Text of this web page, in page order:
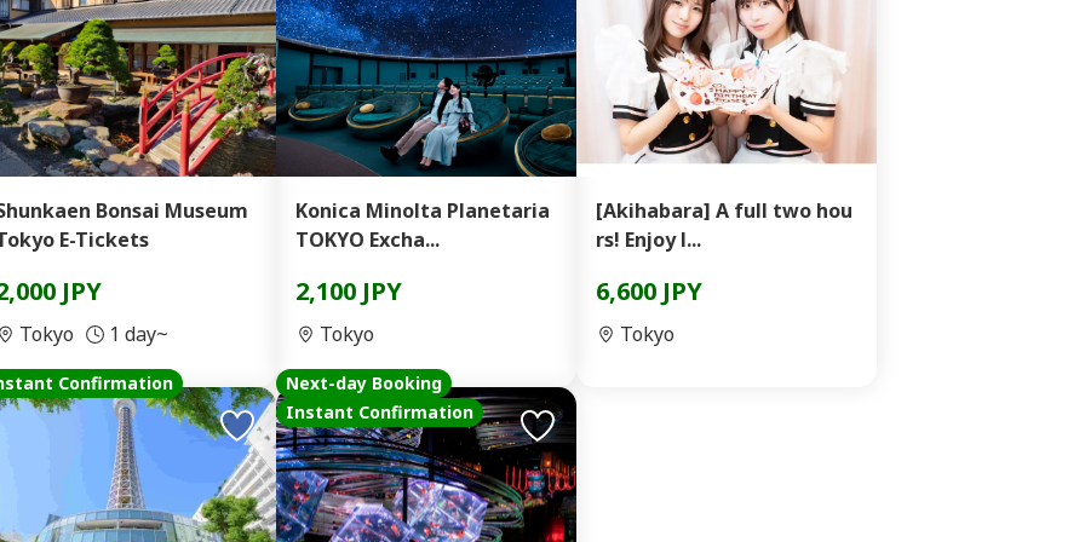
Bonsai Museum
E-Tickets
JPY
Tokyo 1 day~
Konica Minolta Planetaria
TOKYO Excha...
2,100 JPY
Tokyo
[Akihabara] A full two hou
rs! Enjoy l...
6,600 JPY
Tokyo
Confirmation
Next-day Booking
Instant Confirmation